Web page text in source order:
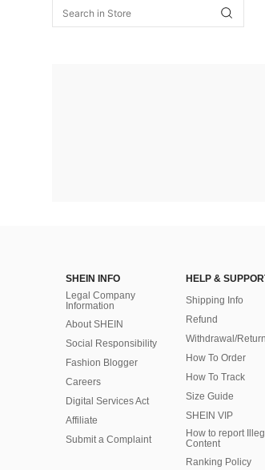
SHEIN INFO
Legal Company
Information
About SHEIN
Social Responsibility
Fashion Blogger
Careers
Digital Services Act
Affiliate
Submit a Complaint
HELP &
Shipping Info
Refund
Withdrawal/
How To Order
How To Track
Size Guide
SHEIN VIP
How to report
Content
Ranking Policy